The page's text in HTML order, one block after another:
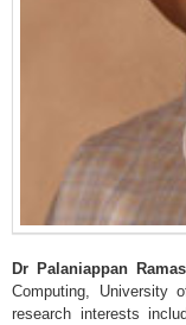
Dr Palaniappan
Computing,
research interests